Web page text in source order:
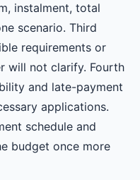
instalment, total
scenario. Third
requirements or
will not clarify. Fourth
and late-payment
applications.
schedule and
budget once more